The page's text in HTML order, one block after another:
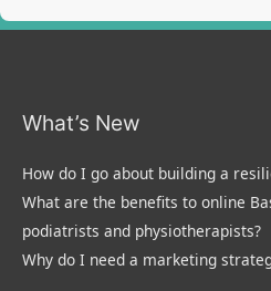
What’s New
How do I go about building a
What are the benefits to online
podiatrists and physiotherapists?
Why do I need a marketing